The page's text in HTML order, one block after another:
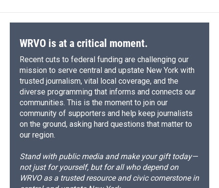
WRVO is at a critical moment.
Recent cuts to federal funding are challenging our
mission to serve central and upstate New York with
trusted journalism, vital local coverage, and the
diverse programming that informs and connects our
communities. This is the moment to join our
community of supporters and help keep journalists
on the ground, asking hard questions that matter to
our region.
Stand with public media and make your gift today—
not just for yourself, but for all who depend on
WRVO as a trusted resource and civic cornerstone in